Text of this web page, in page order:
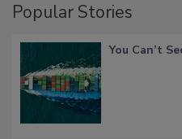
Popular Stories
You Can’t